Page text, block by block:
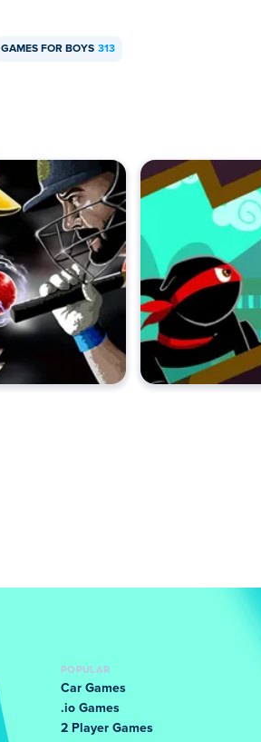
GAMES FOR BOYS 313
POPULAR
Car Games
.io Games
2 Player Games